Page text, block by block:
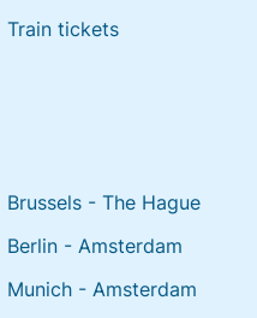
Train tickets
Brussels - The Hague
Berlin - Amsterdam
Munich - Amsterdam